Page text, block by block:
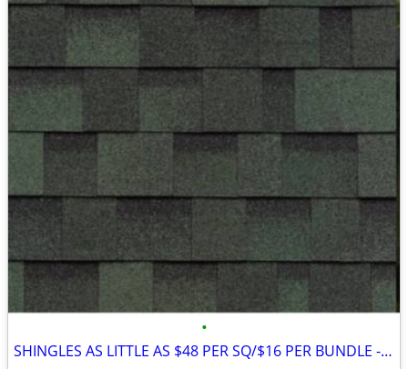
•
SHINGLES AS LITTLE AS $48 PER SQ/$16 PER BUNDLE - SELLING QUICK!